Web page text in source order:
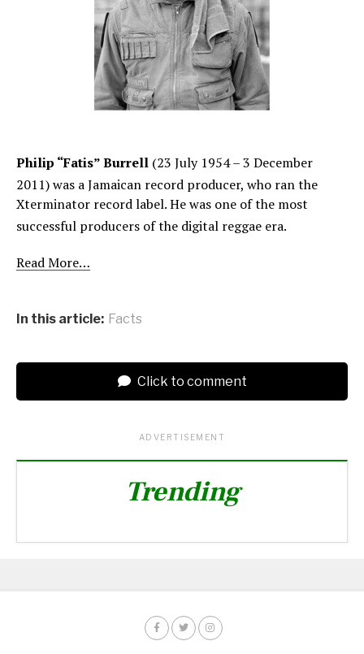
Philip “Fatis” Burrell (23 July 1954 – 3 December
2011)was a Jamaican record producer, who ran the
Xterminator record label. He was one of the most
successful producers of the digital reggae era.
Read More…
In this article: Facts
Click to comment
ADVERTISEMENT
Trending